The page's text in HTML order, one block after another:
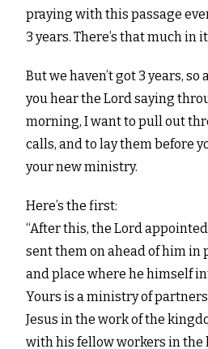
praying with this passage
3 years. There’s that much in
But we haven’t got 3 years,
you hear the Lord saying
morning, I want to pull out
calls, and to lay them before
your new ministry.
Here’s the first:
“After this, the Lord
sent them on ahead of him in
and place where he himself
Yours is a ministry of
Jesus in the work of the
with his fellow workers in the